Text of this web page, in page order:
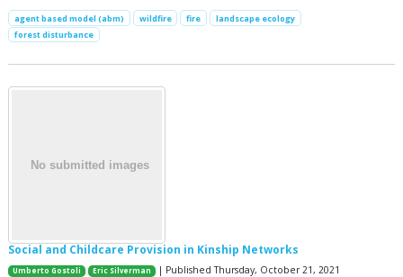
agent based model (abm) wildfire fire
landscape ecology
forest disturbance
Social and Childcare Provision in Kinship Networks
Umberto Gostoli Eric Silverman | Published Thursday, October 21, 2021